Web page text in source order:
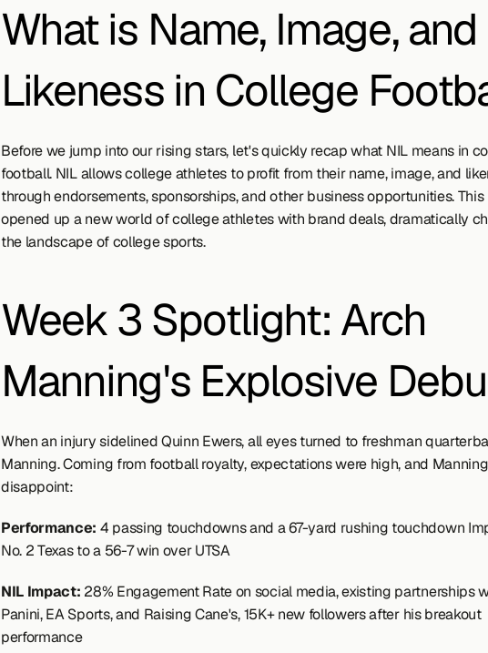
What is Name, Image, and
Likeness in College
Before we jump into our rising stars, let's quickly recap what NIL means in
football. NIL allows college athletes to profit from their name, image, and
through endorsements, sponsorships, and other business opportunities. This
opened up a new world of college athletes with brand deals, dramatically
the landscape of college sports.
Week 3 Spotlight: Arch
Manning's Explosive
When an injury sidelined Quinn Ewers, all eyes turned to freshman
Manning. Coming from football royalty, expectations were high, and
disappoint:
Performance: 4 passing touchdowns and a 67-yard rushing touchdown
No. 2 Texas to a 56-7 win over UTSA
NIL Impact: 28% Engagement Rate on social media, existing partnerships
Panini, EA Sports, and Raising Cane's, 15K+ new followers after his breakout
performance